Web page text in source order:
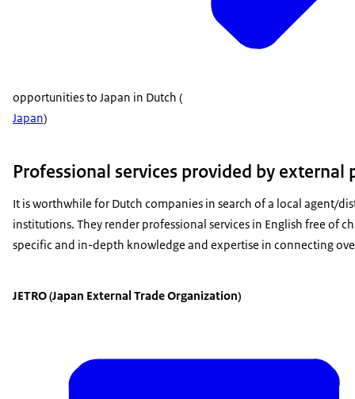
opportunities to Japan in Dutch (
Japan)
Professional services provided by external
It is worthwhile for Dutch companies in search of a local agent/
institutions. They render professional services in English free of
specific and in-depth knowledge and expertise in connecting
JETRO (Japan External Trade Organization)